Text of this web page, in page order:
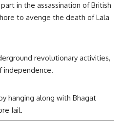
in the assassination of British
to avenge the death of Lala
revolutionary activities,
independence.
hanging along with Bhagat
Jail.